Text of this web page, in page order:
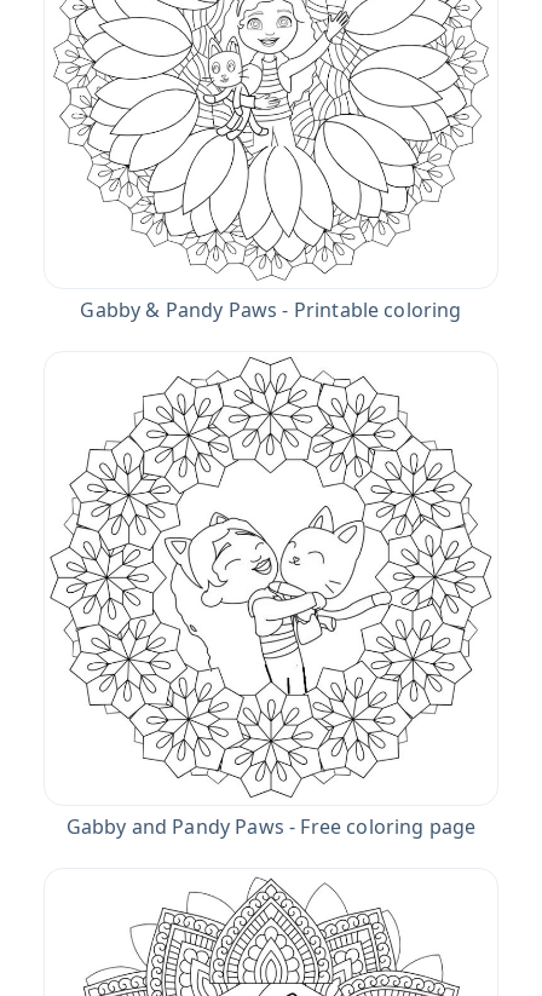
Gabby & Pandy Paws - Printable coloring
Gabby and Pandy Paws - Free coloring page